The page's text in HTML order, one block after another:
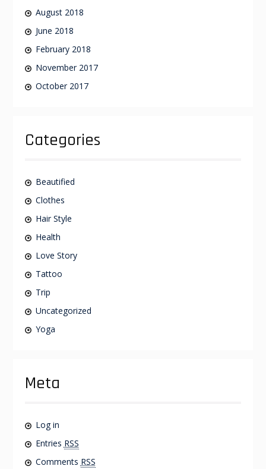
August 2018
June 2018
February 2018
November 2017
October 2017
Categories
Beautified
Clothes
Hair Style
Health
Love Story
Tattoo
Trip
Uncategorized
Yoga
Meta
Log in
Entries RSS
Comments RSS